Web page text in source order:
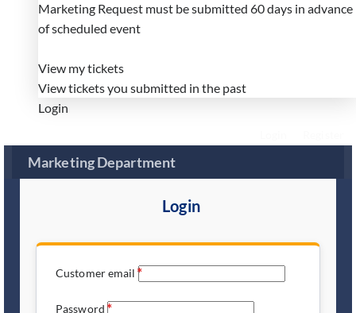
Marketing Request must be submitted 60 days in advance
of scheduled event
View my tickets
View tickets you submitted in the past
Login
Marketing Department
Login
Customer email
Password